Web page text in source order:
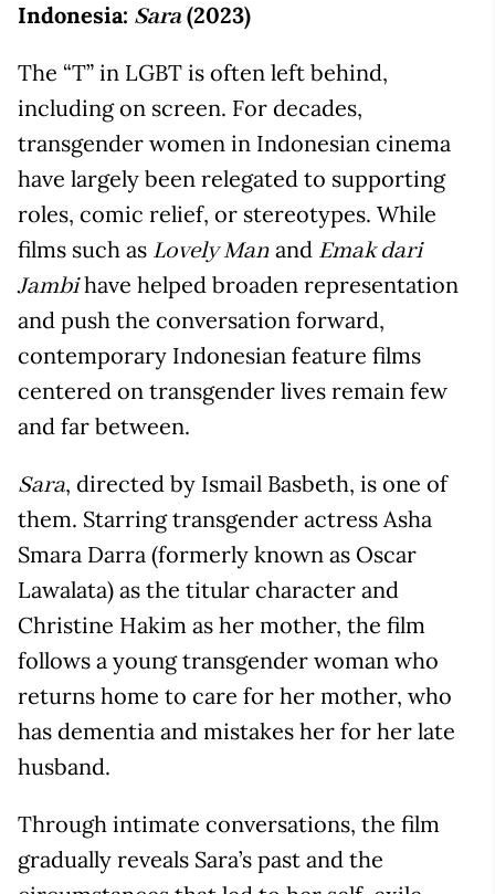
Indonesia: Sara(2023)
The “T” in LGBT is often left behind,
including on screen. For decades,
transgender women in Indonesian cinema
have largely been relegated to supporting
roles, comic relief, or stereotypes. While
films such as Lovely Man and Emak dari
Jambihave helped broaden representation
and push the conversation forward,
contemporary Indonesian feature films
centered on transgender lives remain few
and far between.
Sara, directed by Ismail Basbeth, is one of
them. Starring transgender actress Asha
Smara Darra (formerly known as Oscar
Lawalata) as the titular character and
Christine Hakim as her mother, the film
follows a young transgender woman who
returns home to care for her mother, who
has dementia and mistakes her for her late
husband.
Through intimate conversations, the film
gradually reveals Sara’s past and the